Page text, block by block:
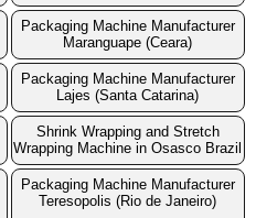
Packaging Machine Manufacturer
Maranguape (Ceara)
Packaging Machine Manufacturer
Lajes (Santa Catarina)
Shrink Wrapping and Stretch
Wrapping Machine in Osasco Brazil
Packaging Machine Manufacturer
Teresopolis (Rio de Janeiro)